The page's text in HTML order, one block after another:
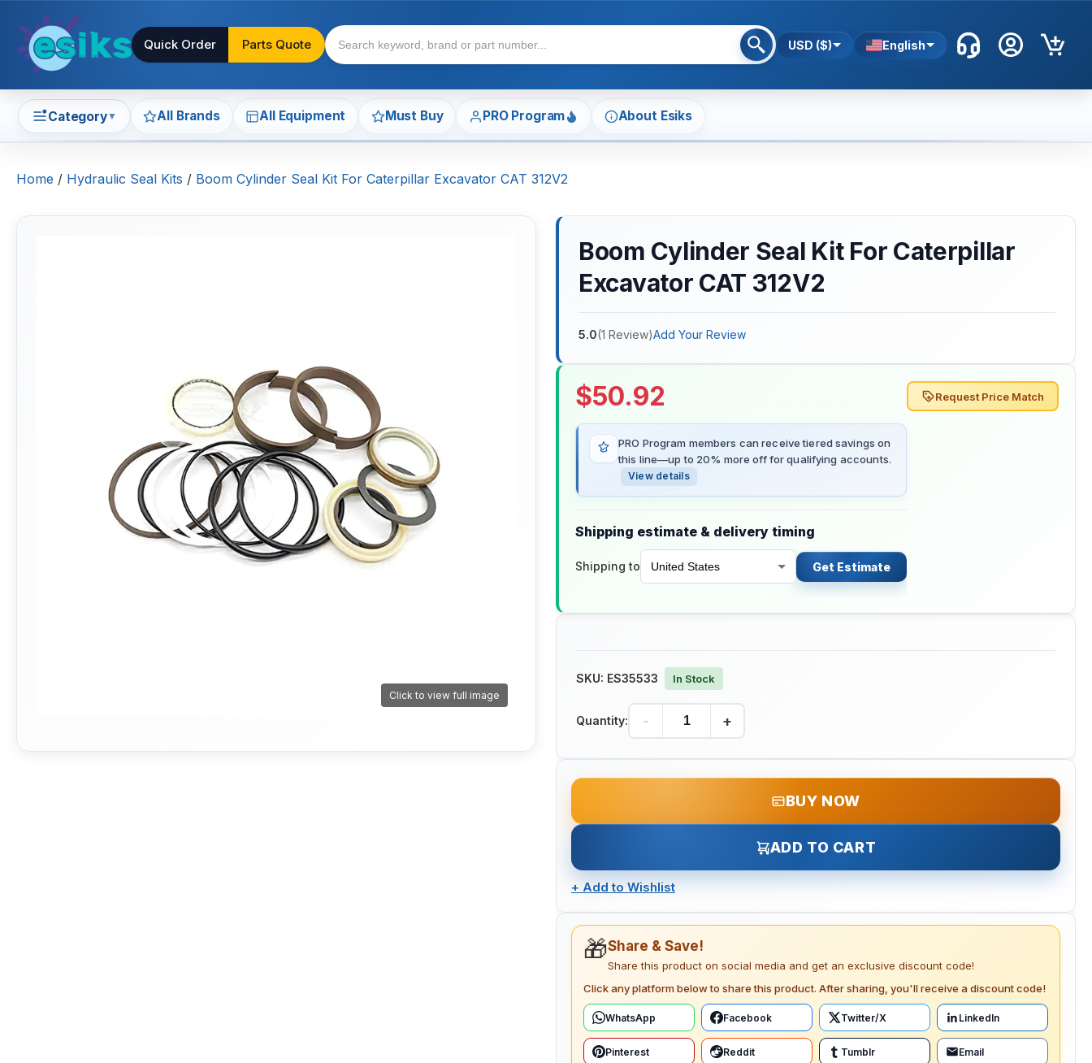
Quick Order Parts Quote USD ($) English
Category▼ All Brands All Equipment Must Buy PRO Program About Esiks
Home / Hydraulic Seal Kits / Boom Cylinder Seal Kit For Caterpillar Excavator CAT 312V2
Click to view full image
Boom Cylinder Seal Kit For Caterpillar
Excavator CAT 312V2
5.0(1 Review)Add Your Review
$50.92
PRO Program members can receive tiered savings on
this line—up to 20% more off for qualifying accounts.
View details
Shipping estimate & delivery timing
Shipping to Get Estimate
Request Price Match
SKU: ES35533 In Stock
Quantity: - +
BUY NOW
ADD TO CART
+ Add to Wishlist
🎁Share & Save!
Share this product on social media and get an exclusive discount code!
Click any platform below to share this product. After sharing, you'll receive a discount code!
WhatsApp Facebook Twitter/X LinkedIn
Pinterest Reddit Tumblr Email